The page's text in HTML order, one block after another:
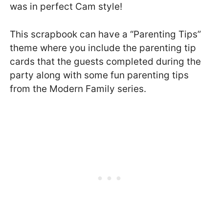
was in perfect Cam style!
This scrapbook can have a “Parenting Tips”
theme where you include the parenting tip
cards that the guests completed during the
party along with some fun parenting tips
from the Modern Family series.